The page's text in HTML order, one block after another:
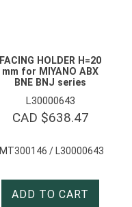
FACING HOLDER H=20
mm for MIYANO ABX
BNE BNJ series
L30000643
CAD $638.47
IMT300146 / L30000643
ADD TO CART